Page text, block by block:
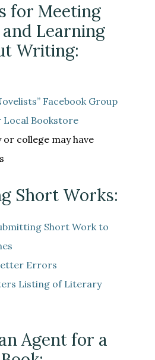
for Meeting
Learning
Writing:
Facebook Group
Local Bookstore
college may have
Short Works:
Short Work to
Errors
Listing of Literary
Agent for a